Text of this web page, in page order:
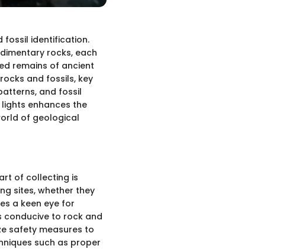
fossil identification.
rocks, each
remains of ancient
and fossils, key
and fossil
enhances the
of geological
of collecting is
sites, whether they
a keen eye for
to rock and
safety measures to
such as proper